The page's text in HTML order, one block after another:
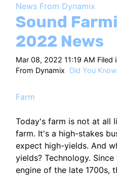
News From Dynamix
Sound
2022 News
Mar 08, 2022 11:19 AM Filed
From Dynamix
Did You
Farm
Today's farm is not at all
farm. It's a high-stakes
expect high-yields. And
yields? Technology.
engine of the late 1700s,